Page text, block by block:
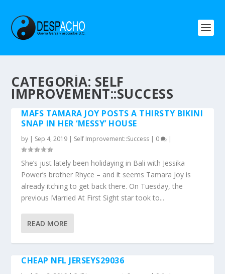
CATEGORÍA: SELF
IMPROVEMENT::SUCCESS
MAFS TAMARA JOY POSTS A THIRSTY BIKINI
SNAP IN HER ‘MESSY’ HOUSE
by | Sep 4, 2019 | Self Improvement::Success | 0 |
She’s just lately been holidaying in Bali with Jessika
Power’s brother Rhyce – and it seems Tamara Joy is
already itching to get back there. On Tuesday, the
previous Married At First Sight star took to...
READ MORE
CHEAP NFL JERSEYS29036